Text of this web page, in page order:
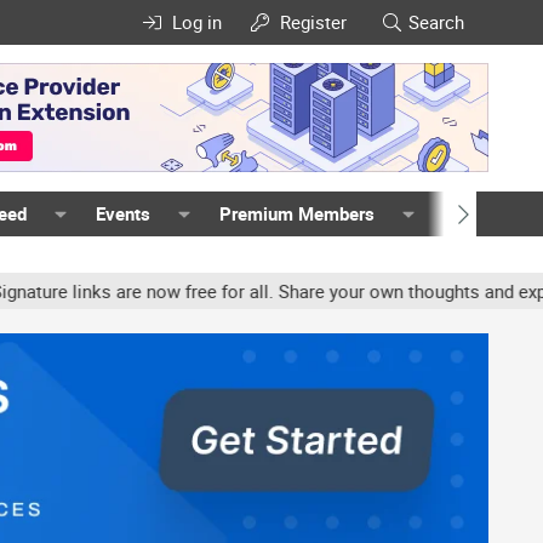
Log in Register Search
Events Premium Members Members
are now free for all. Share your own thoughts and